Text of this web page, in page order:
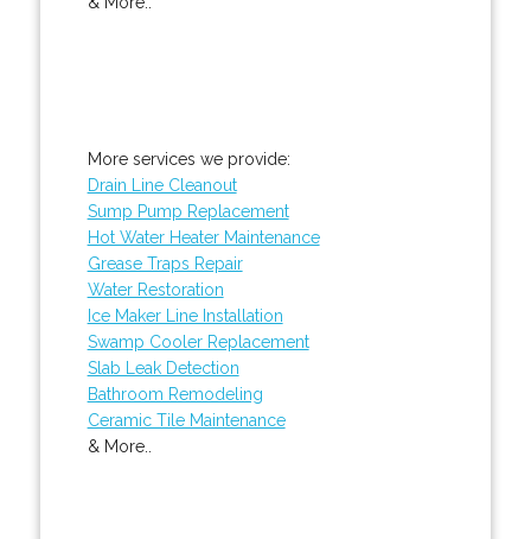
More services we provide:
Drain Line Cleanout
Sump Pump Replacement
Hot Water Heater Maintenance
Grease Traps Repair
Water Restoration
Ice Maker Line Installation
Swamp Cooler Replacement
Slab Leak Detection
Bathroom Remodeling
Ceramic Tile Maintenance
& More..